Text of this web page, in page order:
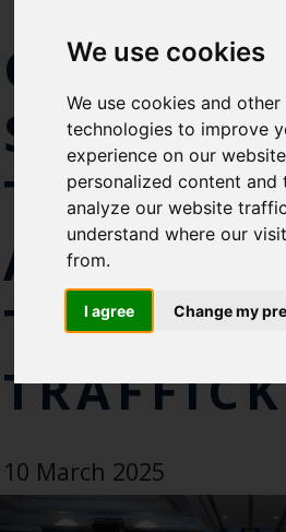
We use cookies
We use cookies and
technologies to improve
experience on our
personalized content and
analyze our website
understand where our
from.
I agree Change my
like to
Blue Belt
Marine
Impacts
TECH
ASEAN
TO
10 March 2025